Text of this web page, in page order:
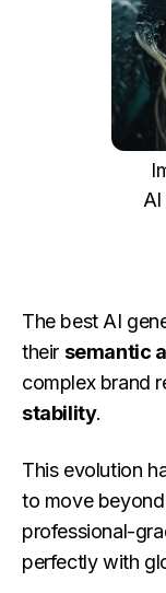
AI
The best AI
their semantic
complex brand
stability.
This evolution
to move
professional-
perfectly with